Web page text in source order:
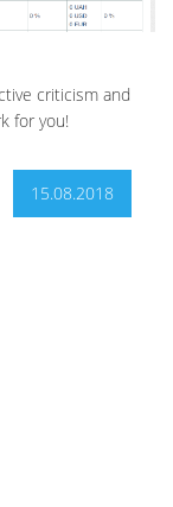
criticism and
for you!
15.08.2018